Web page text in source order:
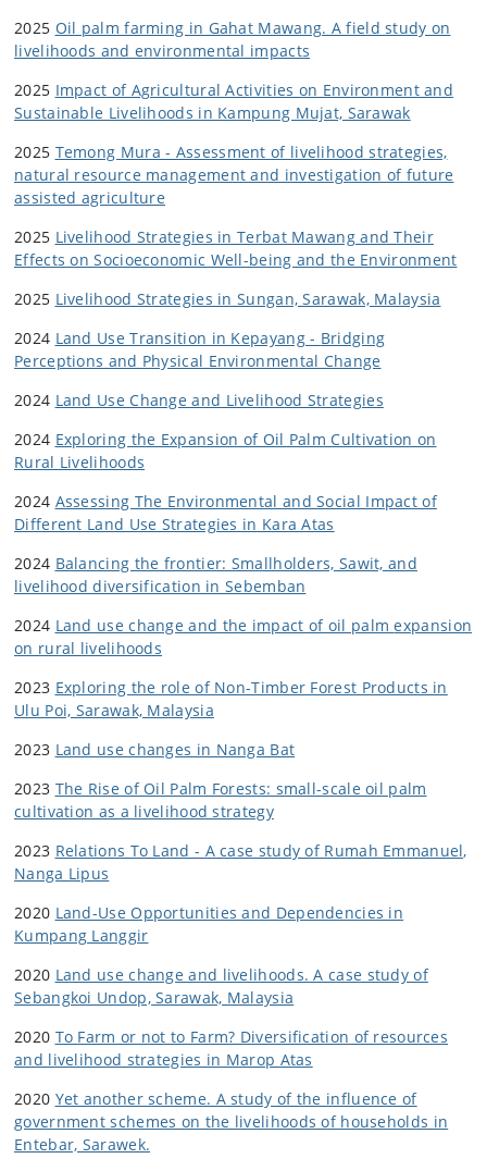
2025 Oil palm farming in Gahat Mawang. A field study on
livelihoods and environmental impacts
2025 Impact of Agricultural Activities on Environment and
Sustainable Livelihoods in Kampung Mujat, Sarawak
2025 Temong Mura - Assessment of livelihood strategies,
natural resource management and investigation of future
assisted agriculture
2025 Livelihood Strategies in Terbat Mawang and Their
Effects on Socioeconomic Well-being and the Environment
2025 Livelihood Strategies in Sungan, Sarawak, Malaysia
2024 Land Use Transition in Kepayang - Bridging
Perceptions and Physical Environmental Change
2024 Land Use Change and Livelihood Strategies
2024 Exploring the Expansion of Oil Palm Cultivation on
Rural Livelihoods
2024 Assessing The Environmental and Social Impact of
Different Land Use Strategies in Kara Atas
2024 Balancing the frontier: Smallholders, Sawit, and
livelihood diversification in Sebemban
2024 Land use change and the impact of oil palmexpansion
on rural livelihoods
2023 Exploring the role of Non-Timber Forest Products in
Ulu Poi, Sarawak, Malaysia
2023 Land use changes in Nanga Bat
2023 The Rise of Oil Palm Forests: small-scale oil palm
cultivation as a livelihood strategy
2023 Relations To Land - A case study of Rumah Emmanuel,
Nanga Lipus
2020 Land-Use Opportunities and Dependencies in
Kumpang Langgir
2020 Land use change and livelihoods. A case study of
Sebangkoi Undop, Sarawak, Malaysia
2020 To Farm or not to Farm? Diversification of resources
and livelihood strategies in Marop Atas
2020 Yet another scheme. A study of the influence of
government schemes on the livelihoods of households in
Entebar, Sarawek.